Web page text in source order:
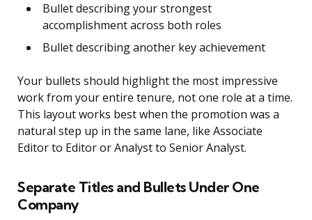
Bullet describing your strongest
accomplishment across both roles
Bullet describing another key achievement
Your bullets should highlight the most impressive
work from your entire tenure, not one role at a time.
This layout works best when the promotion was a
natural step up in the same lane, like Associate
Editor to Editor or Analyst to Senior Analyst.
Separate Titles and Bullets Under One
Company